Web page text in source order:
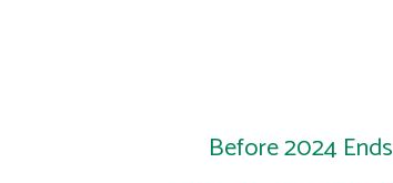
Before 2024 Ends